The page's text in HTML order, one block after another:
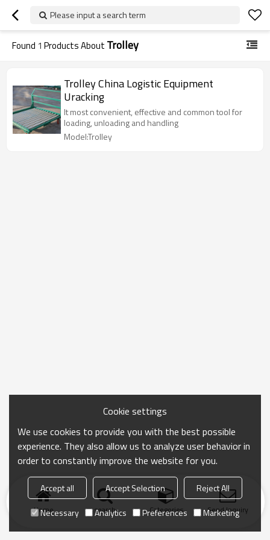
Please input a search term
Found 1 Products About Trolley
Trolley China Logistic Equipment
Uracking
It most convenient, effective and common tool for
loading, unloading and handling
Model:Trolley
Home search Categories Send Inquiry
Cookie settings
We use cookies to provide you with the best possible
experience. They also allow us to analyze user behavior in
order to constantly improve the website for you.
Accept all Accept Selection
Reject All
Necessary
Analytics Preferences Marketing